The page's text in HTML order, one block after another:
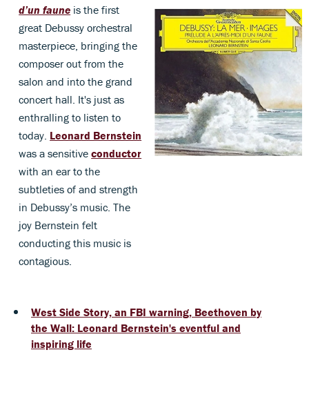
d’un faune is the first
great Debussy orchestral
masterpiece, bringing the
composer out from the
salon and into the grand
concert hall. It's just as
enthralling to listen to
today. Leonard Bernstein
was a sensitiveconductor
with an ear to the
subtleties of and strength
in Debussy’s music. The
joy Bernstein felt
conducting this music is
contagious.
West Side Story, an FBI warning, Beethoven by
the Wall: Leonard Bernstein's eventful and
inspiring life